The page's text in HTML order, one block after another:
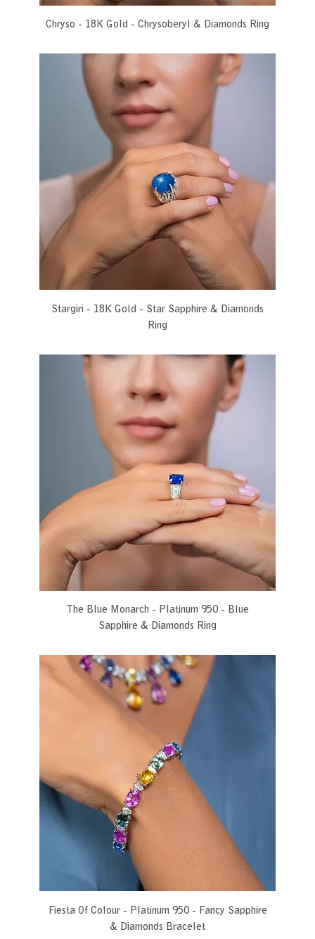
Chryso - 18K Gold - Chrysoberyl & Diamonds Ring
Stargiri - 18K Gold - Star Sapphire & Diamonds
Ring
The Blue Monarch - Platinum 950 - Blue
Sapphire & Diamonds Ring
Fiesta Of Colour - Platinum 950 - Fancy Sapphire
& Diamonds Bracelet